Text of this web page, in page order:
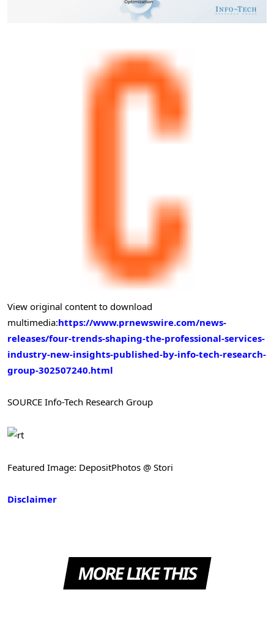
View original content to download
multimedia:https://www.prnewswire.com/news-
releases/four-trends-shaping-the-professional-services-
industry-new-insights-published-by-info-tech-research-
group-302507240.html
SOURCE Info-Tech Research Group
Featured Image: DepositPhotos @ Stori
Disclaimer
MORE LIKE THIS